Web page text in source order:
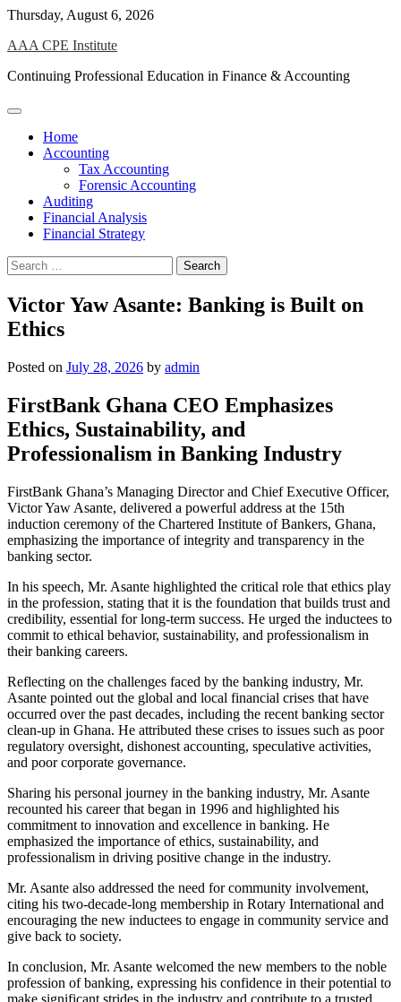
Skip
content
Thursday, August 6, 2026
AAA CPE Institute
Continuing Professional Education in Finance & Accounting
Home
Accounting
Tax Accounting
Forensic Accounting
Auditing
Financial Analysis
Financial Strategy
Search
for:
Victor Yaw Asante: Banking is Built on
Ethics
Posted on July 28, 2026 by admin
FirstBank Ghana CEO Emphasizes
Ethics, Sustainability, and
Professionalism in Banking Industry
FirstBank Ghana’s Managing Director and Chief Executive Officer,
Victor Yaw Asante, delivered a powerful address at the 15th
induction ceremony of the Chartered Institute of Bankers, Ghana,
emphasizing the importance of integrity and transparency in the
banking sector.
In his speech, Mr. Asante highlighted the critical role that ethics play
in the profession, stating that it is the foundation that builds trust and
credibility, essential for long-term success. He urged the inductees to
commit to ethical behavior, sustainability, and professionalism in
their banking careers.
Reflecting on the challenges faced by the banking industry, Mr.
Asante pointed out the global and local financial crises that have
occurred over the past decades, including the recent banking sector
clean-up in Ghana. He attributed these crises to issues such as poor
regulatory oversight, dishonest accounting, speculative activities,
and poor corporate governance.
Sharing his personal journey in the banking industry, Mr. Asante
recounted his career that began in 1996 and highlighted his
commitment to innovation and excellence in banking. He
emphasized the importance of ethics, sustainability, and
professionalism in driving positive change in the industry.
Mr. Asante also addressed the need for community involvement,
citing his two-decade-long membership in Rotary International and
encouraging the new inductees to engage in community service and
give back to society.
In conclusion, Mr. Asante welcomed the new members to the noble
profession of banking, expressing his confidence in their potential to
make significant strides in the industry and contribute to a trusted,